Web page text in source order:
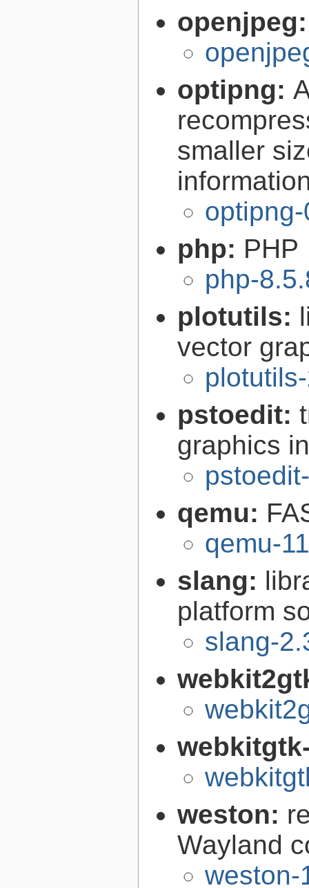
optipng:
smaller
php: PHP
php-
plotutils:
vector
pstoedit:
graphics
qemu:
qemu-
slang:
platform
slang-
weston:
Wayland
weston-